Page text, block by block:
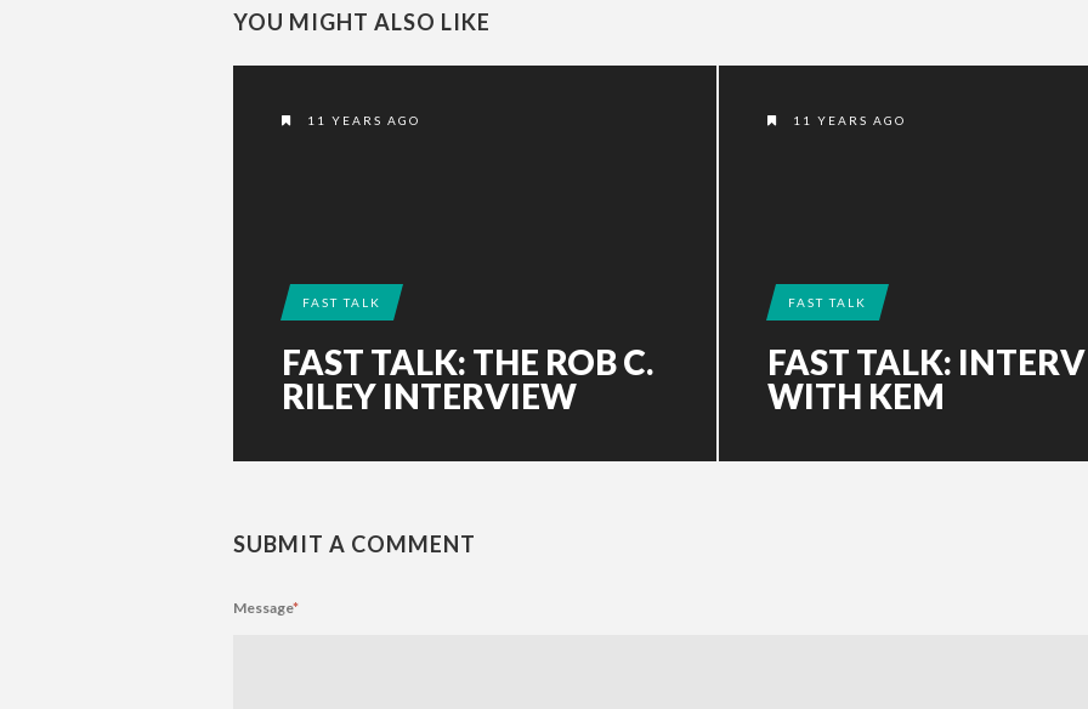
YOU MIGHT ALSO LIKE
11 YEARS AGO
FAST TALK
FAST TALK: THE ROB C.
RILEY INTERVIEW
11 YEARS AGO
FAST TALK
FAST TALK:
WITH KEM
SUBMIT A COMMENT
Message*